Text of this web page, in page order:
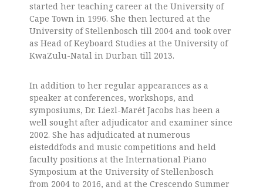
started her teaching career at the University of
Cape Town in 1996. She then lectured at the
University of Stellenbosch till 2004 and took over
as Head of Keyboard Studies at the University of
KwaZulu-Natal in Durban till 2013.
In addition to her regular appearances as a
speaker at conferences, workshops, and
symposiums, Dr. Liezl-Marét Jacobs has been a
well sought after adjudicator and examiner since
2002. She has adjudicated at numerous
eisteddfods and music competitions and held
faculty positions at the International Piano
Symposium at the University of Stellenbosch
from 2004 to 2016, and at the Crescendo Summer